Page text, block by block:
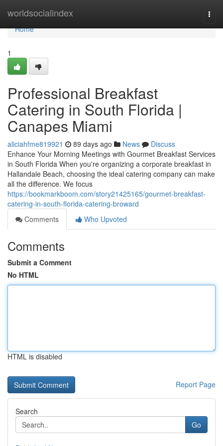
worldsocialindex
Home
Home
1
Professional Breakfast
Catering in South Florida |
Canapes Miami
aliciahfme819921 89 days ago News
Discuss
Enhance Your Morning Meetings with Gourmet Breakfast Services
in South Florida When you're organizing a corporate breakfast in
Hallandale Beach, choosing the ideal catering company can make
all the difference. We focus
https://bookmarkboom.com/story21425165/gourmet-breakfast-
catering-in-south-florida-catering-broward
Comments
Who Upvoted
Comments
Submit a Comment
No HTML
HTML is disabled
Report Page
Search
Go